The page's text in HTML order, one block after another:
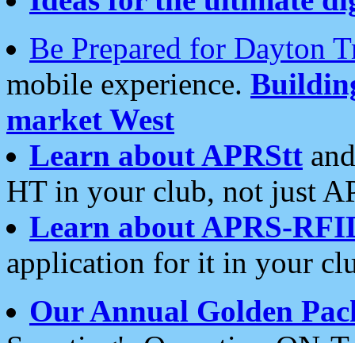
Be Prepared for Dayton
mobile experience.
market West
Learn about APRStt
HT in your club, not just
Learn about APRS-
application for it in your
Our Annual Golden